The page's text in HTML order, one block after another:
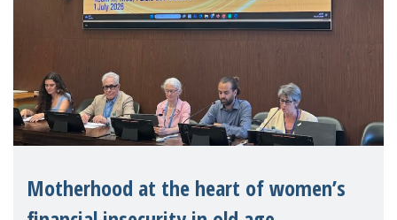
Motherhood at the heart of women’s